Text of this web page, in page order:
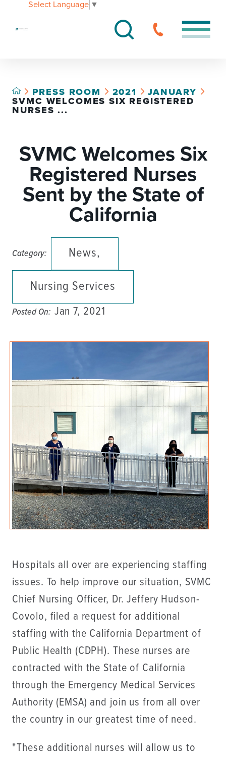
Select Language ▼
PRESS ROOM 2021
JANUARY
SVMC WELCOMES SIX REGISTERED
NURSES ...
SVMC Welcomes Six
Registered Nurses
Sent by the State of
California
Category: News,
Nursing Services
Posted On: Jan 7, 2021
Hospitals all over are experiencing staffing
issues. To help improve our situation, SVMC
Chief Nursing Officer, Dr. Jeffery Hudson-
Covolo, filed a request for additional
staffing with the California Department of
Public Health (CDPH). These nurses are
contracted with the State of California
through the Emergency Medical Services
Authority (EMSA) and join us from all over
the country in our greatest time of need.
"These additional nurses will allow us to